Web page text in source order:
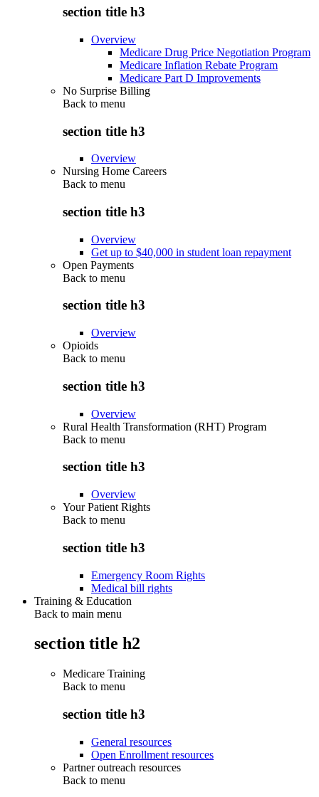
section title h3
Overview
Medicare Drug Price Negotiation Program
Medicare Inflation Rebate Program
Medicare Part D Improvements
No Surprise Billing
Back to menu
section title h3
Overview
Nursing Home Careers
Back to menu
section title h3
Overview
Get up to $40,000 in student loan repayment
Open Payments
Back to menu
section title h3
Overview
Opioids
Back to menu
section title h3
Overview
Rural Health Transformation (RHT) Program
Back to menu
section title h3
Overview
Your Patient Rights
Back to menu
section title h3
Emergency Room Rights
Medical bill rights
Training & Education
Back to main menu
section title h2
Medicare Training
Back to menu
section title h3
General resources
Open Enrollment resources
Partner outreach resources
Back to menu